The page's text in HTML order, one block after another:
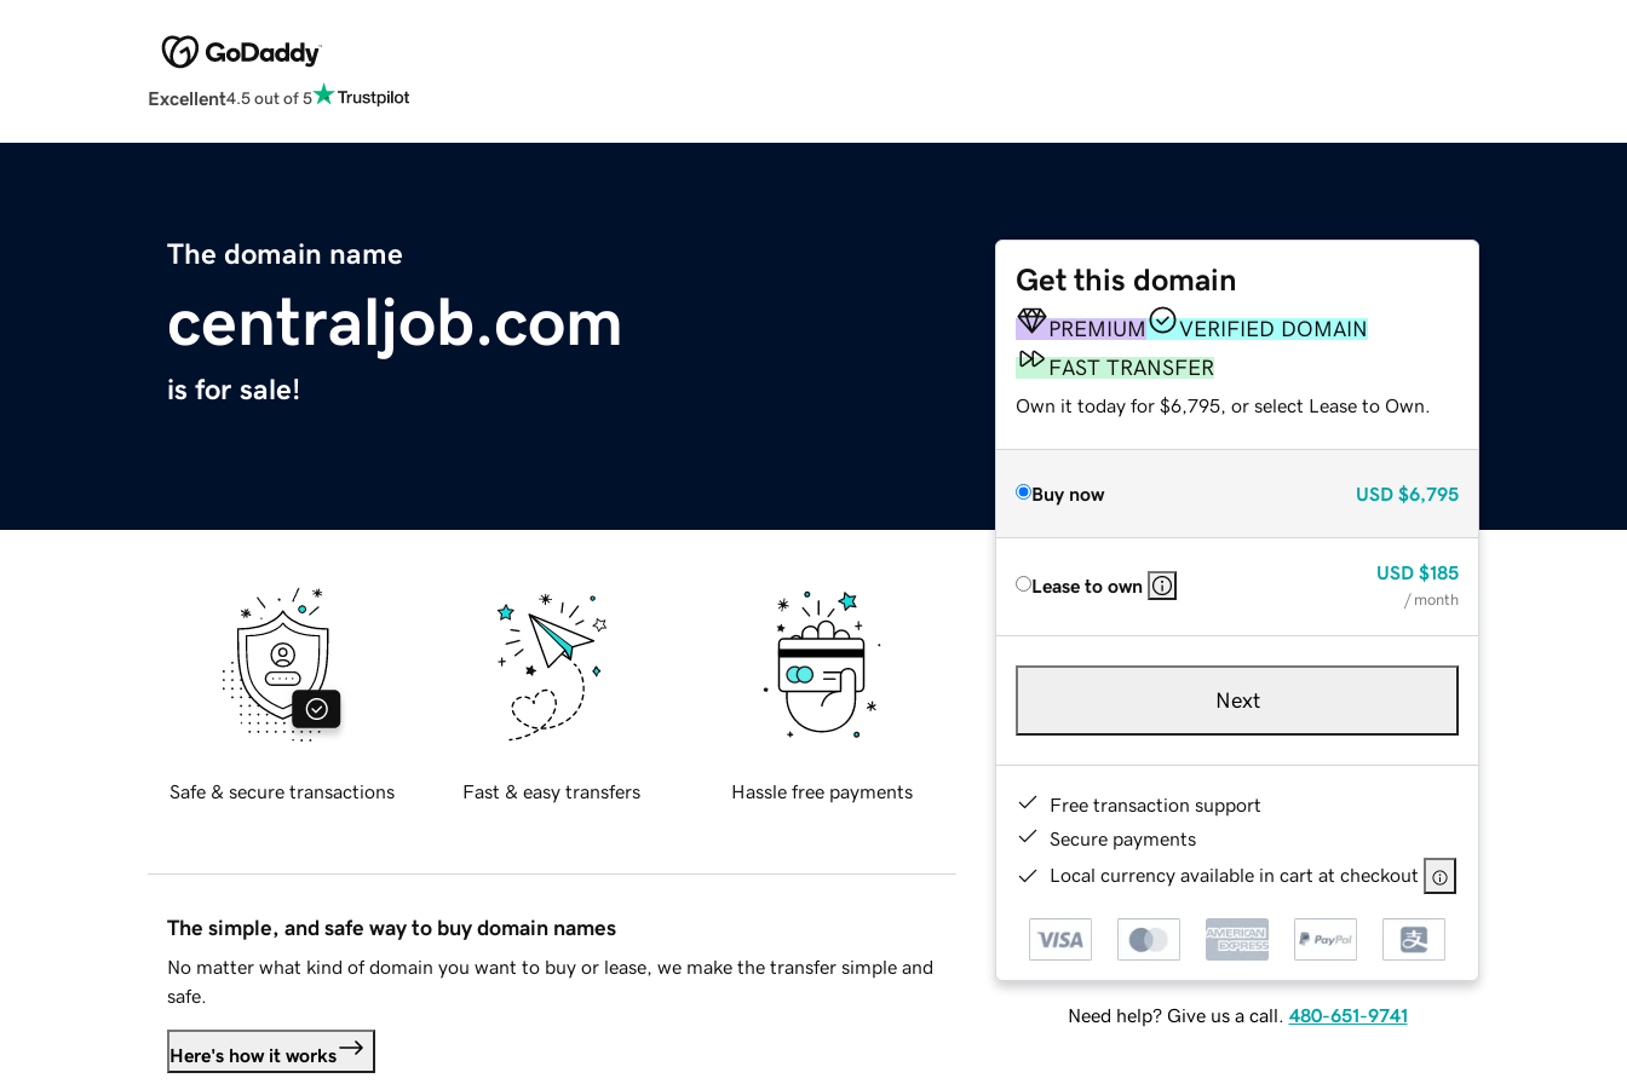
Excellent4.5 out of 5
The domain name
centraljob.com
is for sale!
Get this domain
PREMIUM
VERIFIED DOMAIN
FAST TRANSFER
Own it today for $6,795, or select Lease to Own.
Buy now USD $6,795
Lease to own
USD $185
/ month
Next
Free transaction support
Secure payments
Local currency available in cart at checkout
Need help? Give us a call. 480-651-9741
Safe & secure transactions Fast & easy transfers Hassle free payments
The simple, and safe way to buy domain names
No matter what kind of domain you want to buy or lease, we make the transfer simple and
safe.
Here's how it works